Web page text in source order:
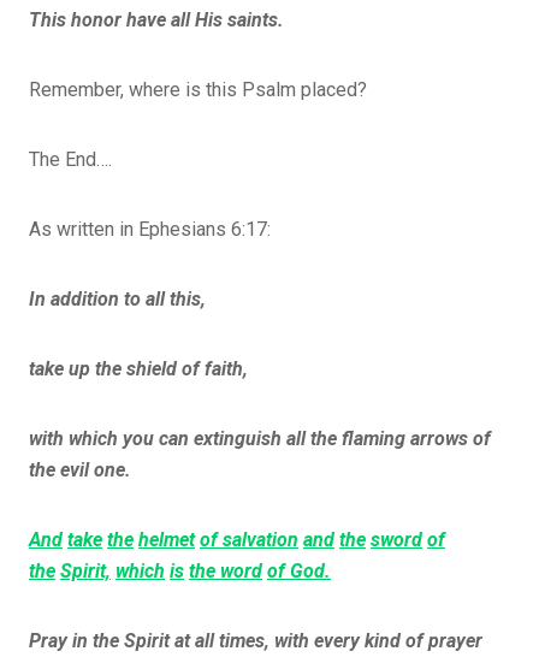
This honor have all His saints.
Remember, where is this Psalm placed?
The End….
As written in Ephesians 6:17:
In addition to all this,
take up the shield of faith,
with which you can extinguish all the flaming arrows of
the evil one.
And take the helmet of salvation and the sword of
the Spirit, which is the word of God.
Pray in the Spirit at all times, with every kind of prayer